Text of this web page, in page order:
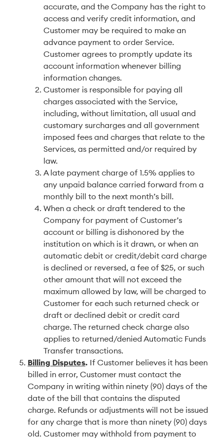
accurate, and the Company has the right to
access and verify credit information, and
Customer may be required to make an
advance payment to order Service.
Customer agrees to promptly update its
account information whenever billing
information changes.
Customer is responsible for paying all
charges associated with the Service,
including, without limitation, all usual and
customary surcharges and all government
imposed fees and charges that relate to the
Services, as permitted and/or required by
law.
A late payment charge of 1.5% applies to
any unpaid balance carried forward from a
monthly bill to the next month’s bill.
When a check or draft tendered to the
Company for payment of Customer’s
account or billing is dishonored by the
institution on which is it drawn, or when an
automatic debit or credit/debit card charge
is declined or reversed, a fee of $25, or such
other amount that will not exceed the
maximum allowed by law, will be charged to
Customer for each such returned check or
draft or declined debit or credit card
charge. The returned check charge also
applies to returned/denied Automatic Funds
Transfer transactions.
Billing Disputes. If Customer believes it has been
billed in error, Customer must contact the
Company in writing within ninety (90) days of the
date of the bill that contains the disputed
charge. Refunds or adjustments will not be issued
for any charge that is more than ninety (90) days
old. Customer may withhold from payment to